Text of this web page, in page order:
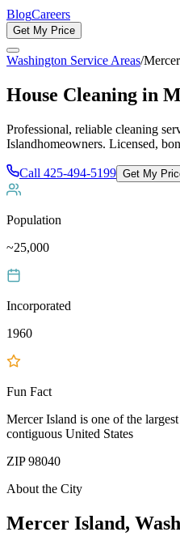
BlogCareers
Get My Price
Washington Service Areas/
House Cleaning in
Professional, reliable cleaning
Islandhomeowners. Licensed,
Call 425-494-5199 Get My
Population
~25,000
Incorporated
1960
Fun Fact
Mercer Island is one of the
contiguous United States
ZIP98040
About the City
Mercer Island,